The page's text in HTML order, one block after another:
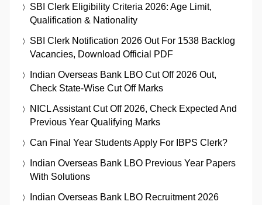
SBI Clerk Eligibility Criteria 2026: Age Limit,
Qualification & Nationality
SBI Clerk Notification 2026 Out For 1538 Backlog
Vacancies, Download Official PDF
Indian Overseas Bank LBO Cut Off 2026 Out,
Check State-Wise Cut Off Marks
NICL Assistant Cut Off 2026, Check Expected And
Previous Year Qualifying Marks
Can Final Year Students Apply For IBPS Clerk?
Indian Overseas Bank LBO Previous Year Papers
With Solutions
Indian Overseas Bank LBO Recruitment 2026